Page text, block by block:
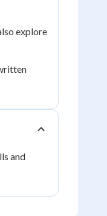
explore
and